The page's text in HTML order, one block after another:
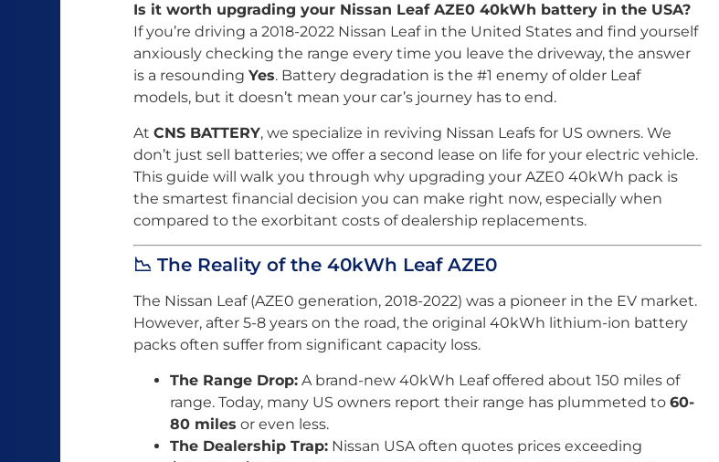
Is it worth upgrading your Nissan Leaf AZE0 40kWh battery in the USA?
If you’re driving a 2018-2022 Nissan Leaf in the United States and find yourself
anxiously checking the range every time you leave the driveway, the answer
is a resounding Yes. Battery degradation is the #1 enemy of older Leaf
models, but it doesn’t mean your car’s journey has to end.
At CNS BATTERY, we specialize in reviving Nissan Leafs for US owners. We
don’t just sell batteries; we offer a second lease on life for your electric vehicle.
This guide will walk you through why upgrading your AZE0 40kWh pack is
the smartest financial decision you can make right now, especially when
compared to the exorbitant costs of dealership replacements.
📉 The Reality of the 40kWh Leaf AZE0
The Nissan Leaf (AZE0 generation, 2018-2022) was a pioneer in the EV market.
However, after 5-8 years on the road, the original 40kWh lithium-ion battery
packs often suffer from significant capacity loss.
The Range Drop: A brand-new 40kWh Leaf offered about 150 miles of
range. Today, many US owners report their range has plummeted to 60-
80 miles or even less.
The Dealership Trap: Nissan USA often quotes prices exceeding